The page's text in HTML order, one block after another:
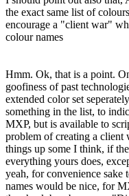
the exact same list of
encourage a "client war"
colour names
Hmm. Ok, that is a point.
goofiness of past
extended color set
something in the list, to
MXP, but is available to
problem of creating a client
things up some I think, if
everything yours does,
yeah, for convenience sake
names would be nice, for